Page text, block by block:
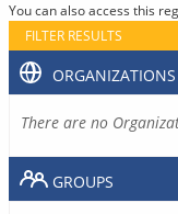
You can also access this
FILTER RESULTS
ORGANIZATIONS
There are no
GROUPS